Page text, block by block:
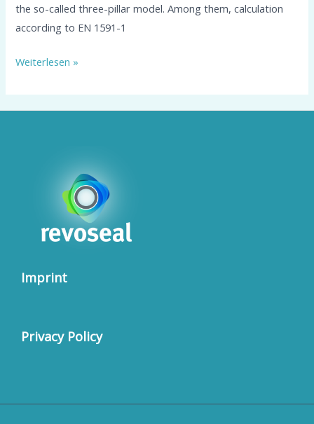
the so-called three-pillar model. Among them, calculation
according to EN 1591-1
Weiterlesen »
Imprint
Privacy Policy